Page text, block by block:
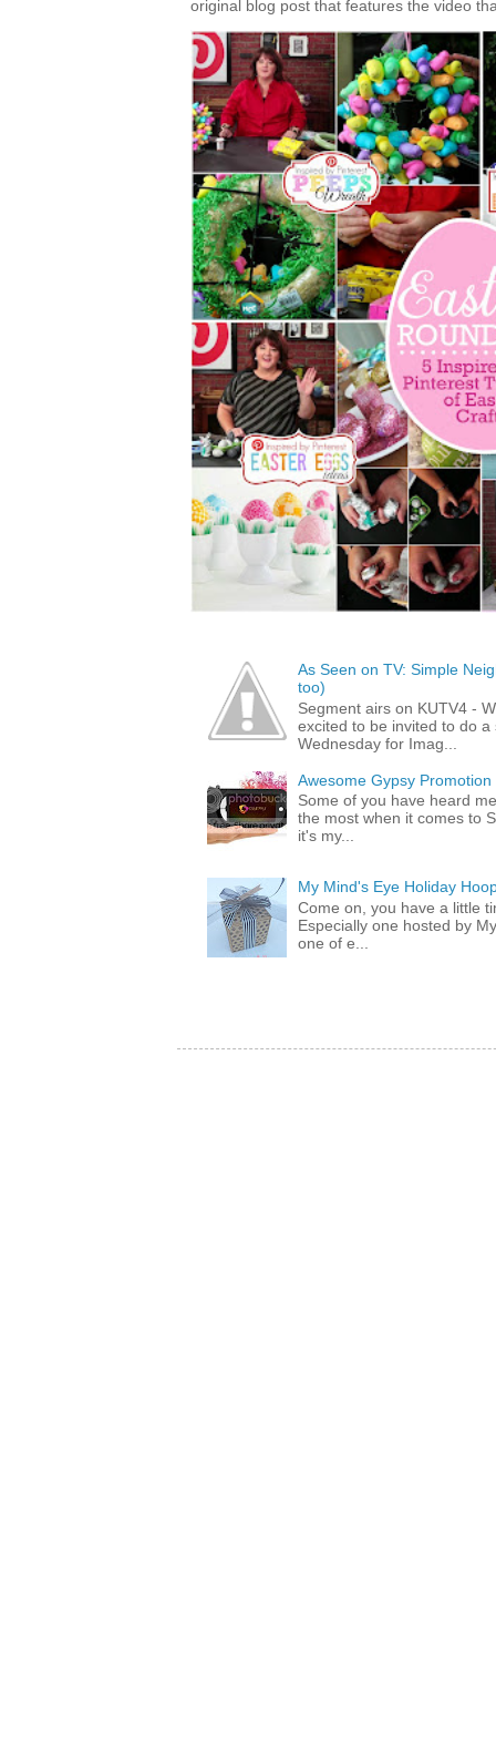
original blog post that features the video
As Seen on TV: Simple
too)
Segment airs on KUTV4 -
excited to be invited to do
Wednesday for Imag...
Awesome Gypsy
Some of you have heard
the most when it comes to
it's my...
My Mind's Eye Holiday
Come on, you have a little
Especially one hosted by
one of e...